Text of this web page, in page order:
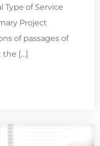
Type of Service
Project
of passages of
the […]